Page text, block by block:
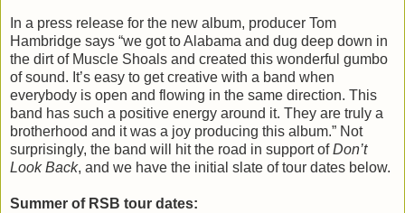
In a press release for the new album, producer Tom
Hambridge says “we got to Alabama and dug deep down in
the dirt of Muscle Shoals and created this wonderful gumbo
of sound. It’s easy to get creative with a band when
everybody is open and flowing in the same direction. This
band has such a positive energy around it. They are truly a
brotherhood and it was a joy producing this album.” Not
surprisingly, the band will hit the road in support ofDon’t
Look Back, and we have the initial slate of tour dates below.
Summer of RSB tour dates: